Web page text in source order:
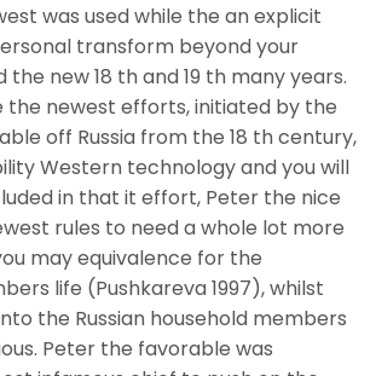
was used while the an explicit
transform beyond your
new 18 th and 19 th many years.
the newest efforts, initiated by the
off Russia from the 18 th century,
Western technology and you will
in that it effort, Peter the nice
rules to need a whole lot more
may equivalence for the
life (Pushkareva 1997), whilst
the Russian household members
Peter the favorable was